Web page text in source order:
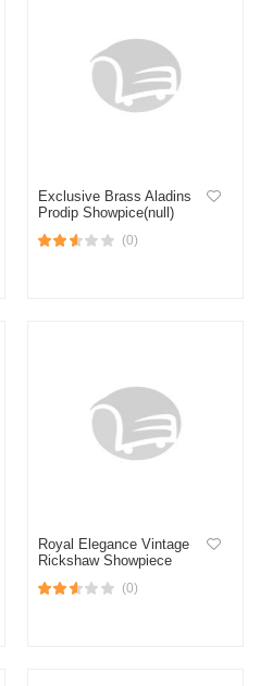
Exclusive Brass Aladins
Prodip Showpice(null)
(0)
Royal Elegance Vintage
Rickshaw Showpiece
(0)